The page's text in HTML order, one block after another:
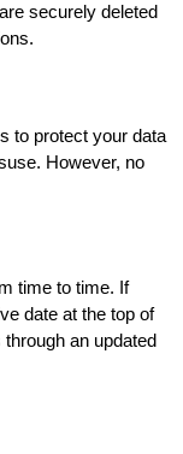
securely deleted
to protect your data
However, no
time to time. If
date at the top of
an updated